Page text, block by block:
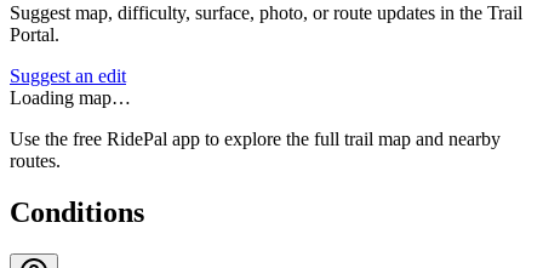
Suggest map, difficulty, surface, photo, or route updates in the Trail
Portal.
Suggest an edit
Loading map…
Use the free RidePal app to explore the full trail map and nearby
routes.
Conditions